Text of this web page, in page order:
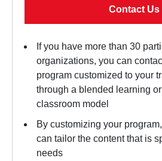
Contact Us
If you have more than 30
organizations, you can
program customized to your
through a blended learning
classroom model
By customizing your
can tailor the content that is
needs